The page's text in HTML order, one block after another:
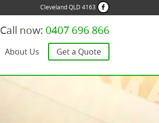
Cleveland QLD 4163
Call now: 0407 696 866
About Us Get a Quote